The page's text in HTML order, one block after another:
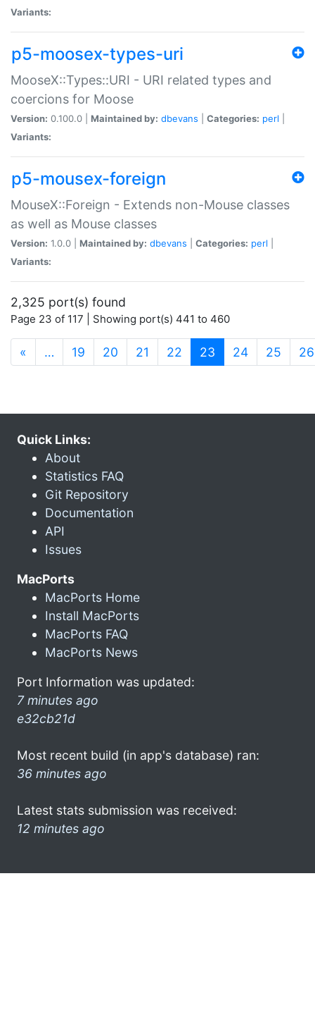
Variants:
p5-moosex-types-uri
MooseX::Types::URI - URI related types and
coercions for Moose
Version: 0.100.0 | Maintained by: dbevans Categories: perl
Variants:
p5-mousex-foreign
MouseX::Foreign - Extends non-Mouse classes
as well as Mouse classes
Version: 1.0.0 | Maintained by: dbevans Categories: perl
Variants:
2,325 port(s) found
Page 23 of 117 | Showing port(s) 441 to 460
« … 19 20 21 22 23 (current)
24 25 26
Quick Links:
About
Statistics FAQ
Git Repository
Documentation
API
Issues
MacPorts
MacPorts Home
Install MacPorts
MacPorts FAQ
MacPorts News
Port Information was updated:
7 minutes ago
e32cb21d
Most recent build (in app's database) ran:
36 minutes ago
Latest stats submission was received:
12 minutes ago